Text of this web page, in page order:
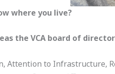
where you live?
the VCA board of
Attention to Infrastructure,